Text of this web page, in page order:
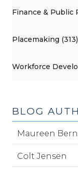
Finance & Public
Placemaking (313)
Workforce
BLOG
Maureen
Colt Jensen